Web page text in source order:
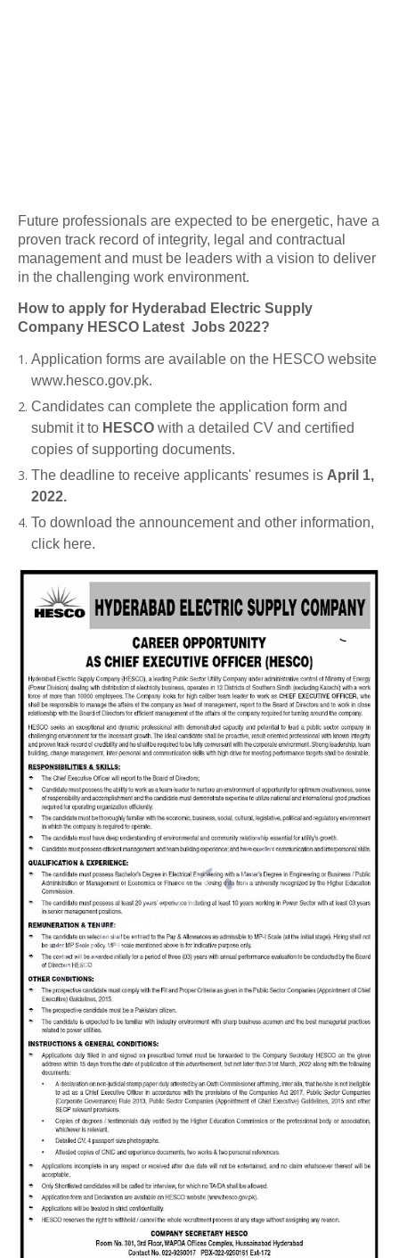
Future professionals are expected to be energetic, have a
proven track record of integrity, legal and contractual
management and must be leaders with a vision to deliver
in the challenging work environment.
How to apply for Hyderabad Electric Supply
Company HESCO Latest Jobs 2022?
Application forms are available on the HESCO website
www.hesco.gov.pk.
Candidates can complete the application form and
submit it to HESCO with a detailed CV and certified
copies of supporting documents.
The deadline to receive applicants' resumes is April 1,
2022.
To download the announcement and other information,
click here.